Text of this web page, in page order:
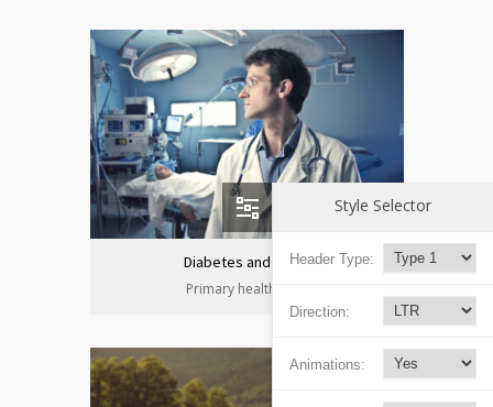
Diabetes and heart
Primary health care
Style Selector
Header Type:
Direction:
Animations: